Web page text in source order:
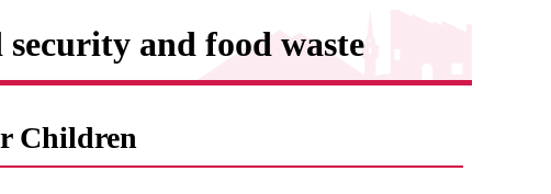
and food waste
Children